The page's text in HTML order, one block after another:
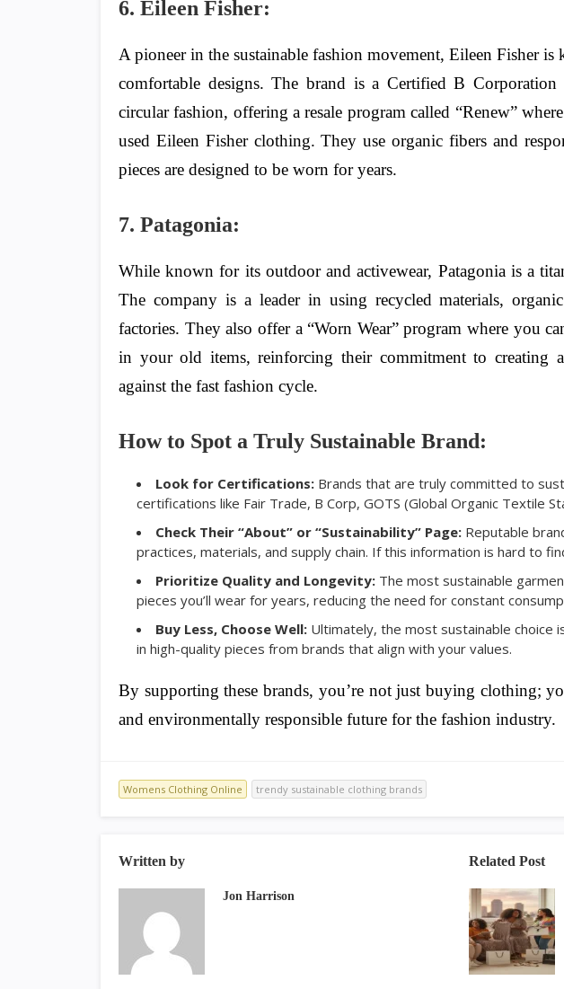
6. Eileen Fisher:
A pioneer in the sustainable fashion movement, Eileen Fisher is
comfortable designs. The brand is a Certified B
circular fashion, offering a resale program called “Renew”
used Eileen Fisher clothing. They use organic fibers and
pieces are designed to be worn for years.
7. Patagonia:
While known for its outdoor and activewear, Patagonia is a
The company is a leader in using recycled materials,
factories. They also offer a “Worn Wear” program where you
in your old items, reinforcing their commitment to creating
against the fast fashion cycle.
How to Spot a Truly Sustainable Brand:
Look for Certifications: Brands that are truly committed to
certifications like Fair Trade, B Corp, GOTS (Global Organic Textile
Check Their “About” or “Sustainability” Page: Reputable
practices, materials, and supply chain. If this information is hard to
Prioritize Quality and Longevity: The most sustainable
pieces you’ll wear for years, reducing the need for constant
Buy Less, Choose Well: Ultimately, the most sustainable choice
in high-quality pieces from brands that align with your values.
By supporting these brands, you’re not just buying clothing;
and environmentally responsible future for the fashion industry.
Womens Clothing Online trendy sustainable clothing brands
Written by
Jon Harrison
Related Post